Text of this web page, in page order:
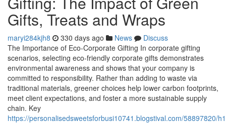
Gifts, Treats and Wraps
maryi284kjh8 330 days ago News
Discuss
The Importance of Eco‑Corporate Gifting In corporate gifting
scenarios, selecting eco‑friendly corporate gifts demonstrates
environmental awareness and shows that your company is
committed to responsibility. Rather than adding to waste via
traditional materials, greener choices help lower carbon footprints,
meet client expectations, and foster a more sustainable supply
chain. Key
https://personalisedsweetsforbusi10741.blogstival.com/58897820/